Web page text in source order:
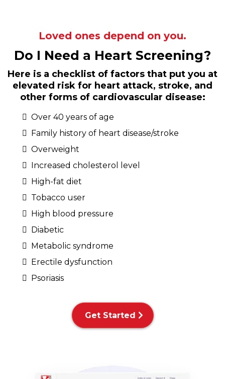
Loved ones depend on you.
Do I Need a Heart Screening?
Here is a checklist of factors that put you at
elevated risk for heart attack, stroke, and
other forms of cardiovascular disease:
Over 40 years of age
Family history of heart disease/stroke
Overweight
Increased cholesterol level
High-fat diet
Tobacco user
High blood pressure
Diabetic
Metabolic syndrome
Erectile dysfunction
Psoriasis
Get Started